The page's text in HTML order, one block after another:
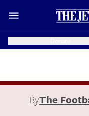
ByThe